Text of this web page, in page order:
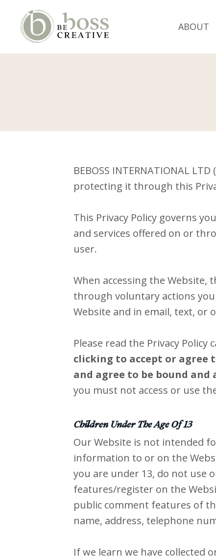
ABOUT
BEBOSS INTERNATIONAL LTD (
protecting it through this
This Privacy Policy governs
and services offered on or
user.
When accessing the
through voluntary actions
Website and in email, text, or
Please read the Privacy
clicking to accept or agree
and agree to be bound and
you must not access or use
Children Under The Age Of 13
Our Website is not intended
information to or on the
you are under 13, do not use
features/register on the
public comment features of
name, address, telephone
If we learn we have collected